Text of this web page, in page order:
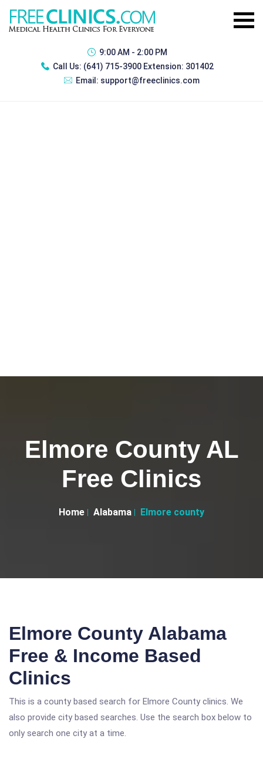
9:00 AM - 2:00 PM
Call Us: (641) 715-3900 Extension: 301402
Email: support@freeclinics.com
Elmore County AL
Free Clinics
Home Alabama Elmore county
Elmore County Alabama
Free & Income Based
Clinics
This is a county based search for Elmore County clinics. We
also provide city based searches. Use the search box below to
only search one city at a time.